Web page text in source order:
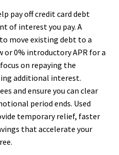
pay off credit card debt
of interest you pay. A
move existing debt to a
or 0% introductory APR for a
on repaying the
additional interest.
and ensure you can clear
period ends. Used
temporary relief, faster
that accelerate your